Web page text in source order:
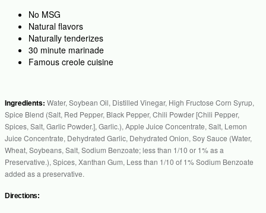
No MSG
Natural flavors
Naturally tenderizes
30 minute marinade
Famous creole cuisine
Ingredients: Water, Soybean Oil, Distilled Vinegar, High Fructose Corn Syrup,
Spice Blend (Salt, Red Pepper, Black Pepper, Chili Powder [Chili Pepper,
Spices, Salt, Garlic Powder.], Garlic.), Apple Juice Concentrate, Salt, Lemon
Juice Concentrate, Dehydrated Garlic, Dehydrated Onion, Soy Sauce (Water,
Wheat, Soybeans, Salt, Sodium Benzoate; less than 1/10 or 1% as a
Preservative.), Spices, Xanthan Gum, Less than 1/10 of 1% Sodium Benzoate
added as a preservative.
Directions: